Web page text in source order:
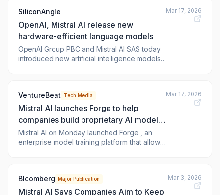
finance, defence, and manufacturing.
SiliconAngle
OpenAI, Mistral AI release new
hardware-efficient language models
OpenAI Group PBC and Mistral AI SAS today
introduced new artificial intelligence models
services. Anthropic, in turn, has released a
new addition to its Mistral Small ser
Mar 17, 2026
VentureBeat Tech Media
Mistral AI launches Forge to help
companies build proprietary AI models,
challenging cloud giants
Mistral AI on Monday launched Forge , an
enterprise model training platform that allows
t
Mar 17, 2026
Bloomberg Major Publication
Mistral AI Says Companies Aim to Keep
Mar 3, 2026